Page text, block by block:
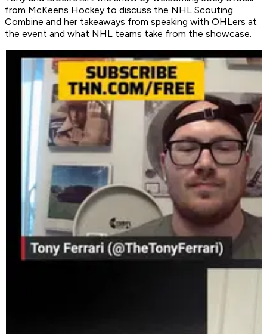
from McKeens Hockey to discuss the NHL Scouting
Combine and her takeaways from speaking with OHLers at
the event and what NHL teams take from the showcase.